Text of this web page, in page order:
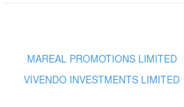
MAREAL PROMOTIONS LIMITED
VIVENDO INVESTMENTS LIMITED